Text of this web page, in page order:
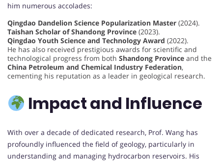
him numerous accolades:
Qingdao Dandelion Science Popularization Master (2024).
Taishan Scholar of Shandong Province (2023).
Qingdao Youth Science and Technology Award (2022).
He has also received prestigious awards for scientific and
technological progress from both Shandong Province and the
China Petroleum and Chemical Industry Federation,
cementing his reputation as a leader in geological research.
Impact and Influence
With over a decade of dedicated research, Prof. Wang has
profoundly influenced the field of geology, particularly in
understanding and managing hydrocarbon reservoirs. His